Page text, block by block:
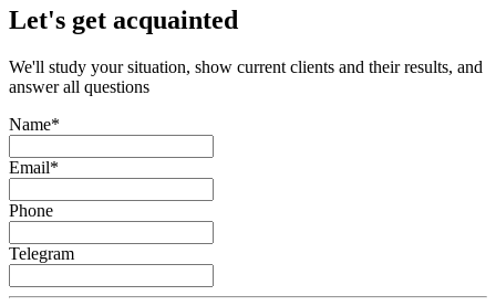
Let's get acquainted
We'll study your situation, show current clients and their results, and
answer all questions
Name*
Email*
Phone
Telegram